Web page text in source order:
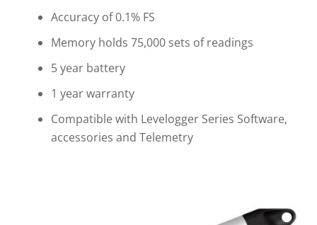
Accuracy of 0.1% FS
Memory holds 75,000 sets of readings
5 year battery
1 year warranty
Compatible with Levelogger Series Software,
accessories and Telemetry